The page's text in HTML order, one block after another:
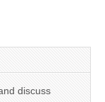
discuss